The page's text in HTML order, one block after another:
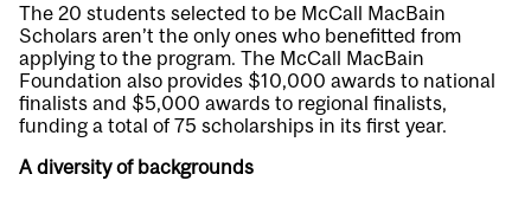
The 20 students selected to be McCall MacBain
Scholars aren’t the only ones who benefitted from
applying to the program. The McCall MacBain
Foundation also provides $10,000 awards to national
finalists and $5,000 awards to regional finalists,
funding a total of 75 scholarships in its first year.
A diversity of backgrounds